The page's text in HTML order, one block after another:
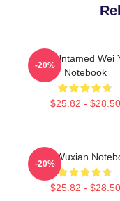
The Untamed Wei
Notebook
$25.82 - $28.50
-20%
Wei Wuxian
$25.82 - $28.50
-20%